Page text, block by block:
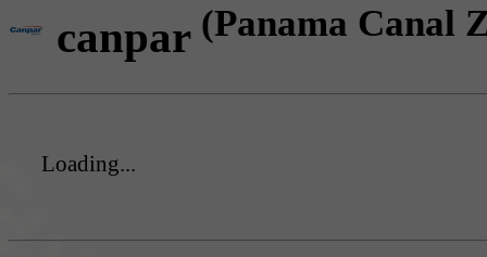
canpar (Panama Canal
Loading...